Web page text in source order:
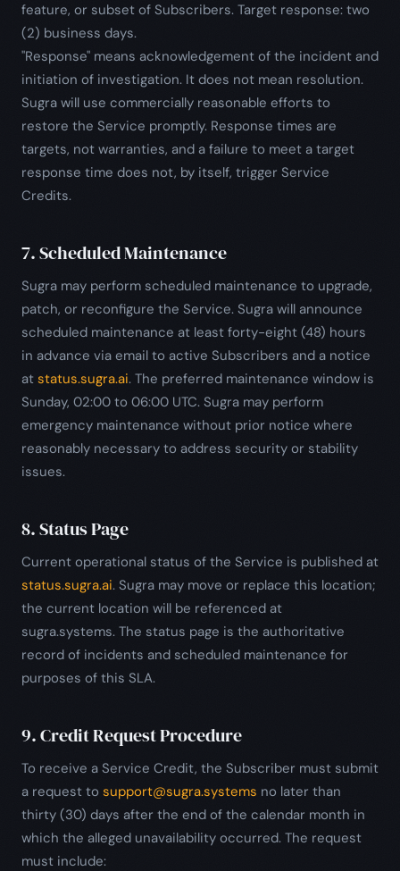
feature, or subset of Subscribers. Target response: two
(2) business days.
"Response" means acknowledgement of the incident and
initiation of investigation. It does not mean resolution.
Sugra will use commercially reasonable efforts to
restore the Service promptly. Response times are
targets, not warranties, and a failure to meet a target
response time does not, by itself, trigger Service
Credits.
7. Scheduled Maintenance
Sugra may perform scheduled maintenance to upgrade,
patch, or reconfigure the Service. Sugra will announce
scheduled maintenance at least forty-eight (48) hours
in advance via email to active Subscribers and a notice
at status.sugra.ai. The preferred maintenance window is
Sunday, 02:00 to 06:00 UTC. Sugra may perform
emergency maintenance without prior notice where
reasonably necessary to address security or stability
issues.
8. Status Page
Current operational status of the Service is published at
status.sugra.ai. Sugra may move or replace this location;
the current location will be referenced at
sugra.systems. The status page is the authoritative
record of incidents and scheduled maintenance for
purposes of this SLA.
9. Credit Request Procedure
To receive a Service Credit, the Subscriber must submit
a request to support@sugra.systems no later than
thirty (30) days after the end of the calendar month in
which the alleged unavailability occurred. The request
must include: